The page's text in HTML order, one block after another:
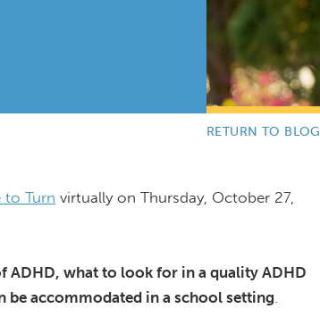
RETURN TO BLOG
to Turn virtually on Thursday, October 27,
ADHD, what to look for in a quality ADHD
be accommodated in a school setting.